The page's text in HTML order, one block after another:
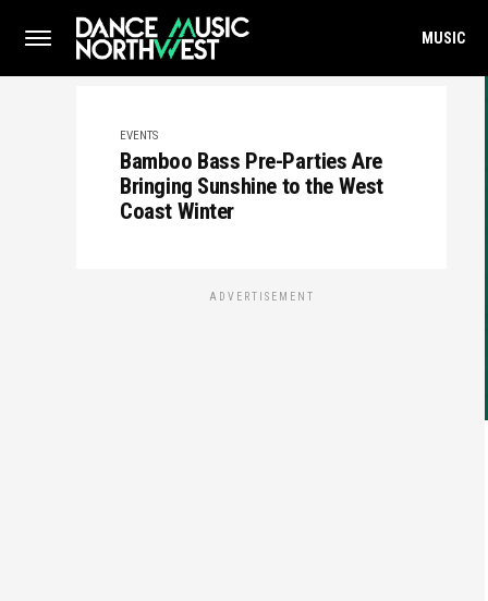
MUSIC
EVENTS
Bamboo Bass Pre-Parties Are
Bringing Sunshine to the West
Coast Winter
ADVERTISEMENT